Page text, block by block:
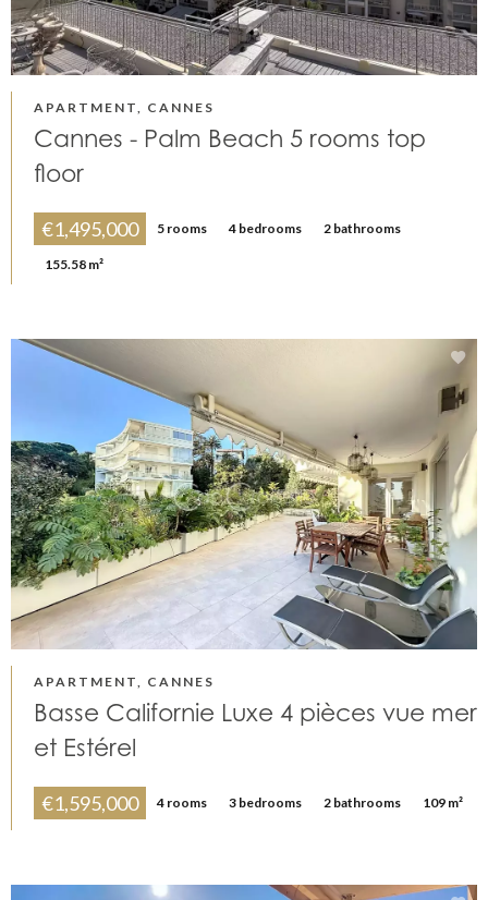
APARTMENT, CANNES
Cannes - Palm Beach 5 rooms top
floor
€1,495,000 5 rooms 4 bedrooms 2 bathrooms
155.58 m²
APARTMENT, CANNES
Basse Californie Luxe 4 pièces vue mer
et Estérel
€1,595,000 4 rooms 3 bedrooms 2 bathrooms 109 m²